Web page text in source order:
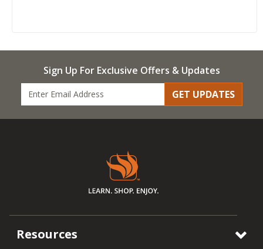
Sign Up For Exclusive Offers & Updates
GET UPDATES
Resources